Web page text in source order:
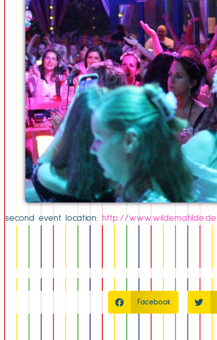
second event location: http://www.wildematilde.de
Facebook